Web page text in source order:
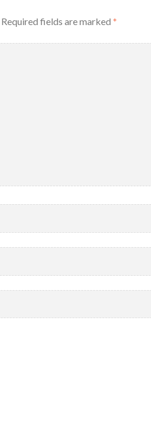
Required fields are marked*